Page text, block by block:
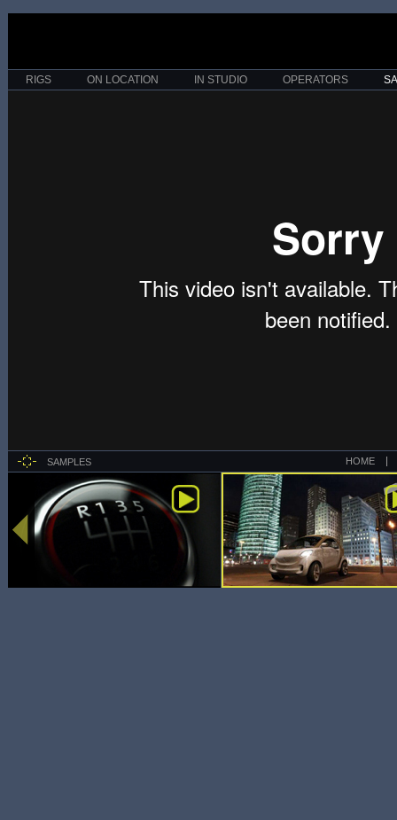
RIGS ON LOCATION IN STUDIO OPERATORS
SAMPLES HOME